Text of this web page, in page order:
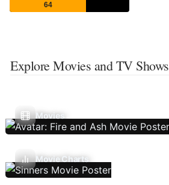
64
Explore Movies and TV Shows
Movies
Movie Charts